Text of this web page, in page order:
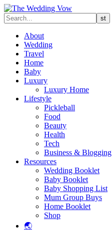
About
Wedding
Travel
Home
Baby
Luxury
Luxury Home
Lifestyle
Pickleball
Food
Beauty
Health
Tech
Business & Blogging
Resources
Wedding Booklet
Baby Booklet
Baby Shopping List
Mum Group Buys
Home Booklet
Shop
🌏